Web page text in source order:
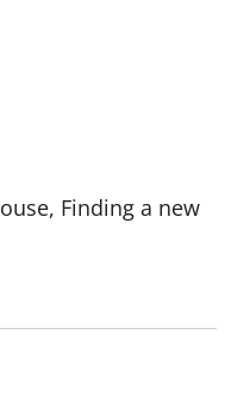
Finding a new